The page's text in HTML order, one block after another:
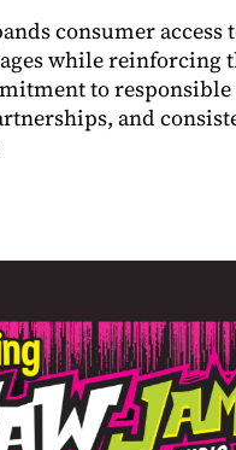
consumer access
while reinforcing
to
and